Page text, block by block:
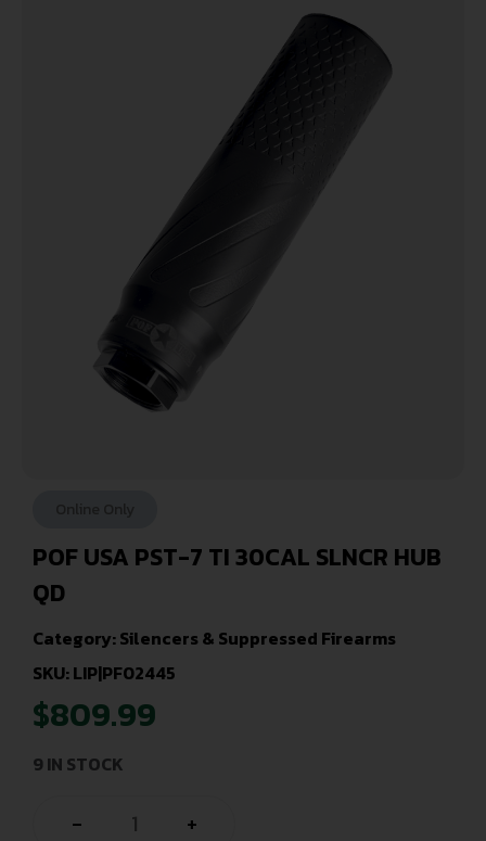
POF USA PST-7 TI 30CAL SLNCR HUB
QD
Category:Silencers & Suppressed Firearms
SKU: LIP|PF02445
$809.99
9 IN STOCK
- +